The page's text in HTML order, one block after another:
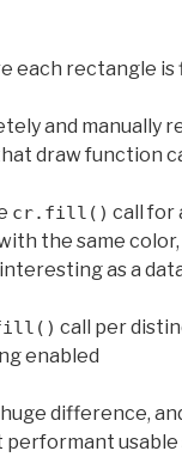
each rectangle is
and manually
draw function
cr.fill() call for
the same color,
as a
call per
enabled
difference,
usable